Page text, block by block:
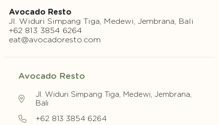
Avocado Resto
Jl. Widuri Simpang Tiga, Medewi, Jembrana, Bali
+62 813 3854 6264
eat@avocadoresto.com
Avocado Resto
Jl. Widuri Simpang Tiga, Medewi, Jembrana,
Bali
+62 813 3854 6264